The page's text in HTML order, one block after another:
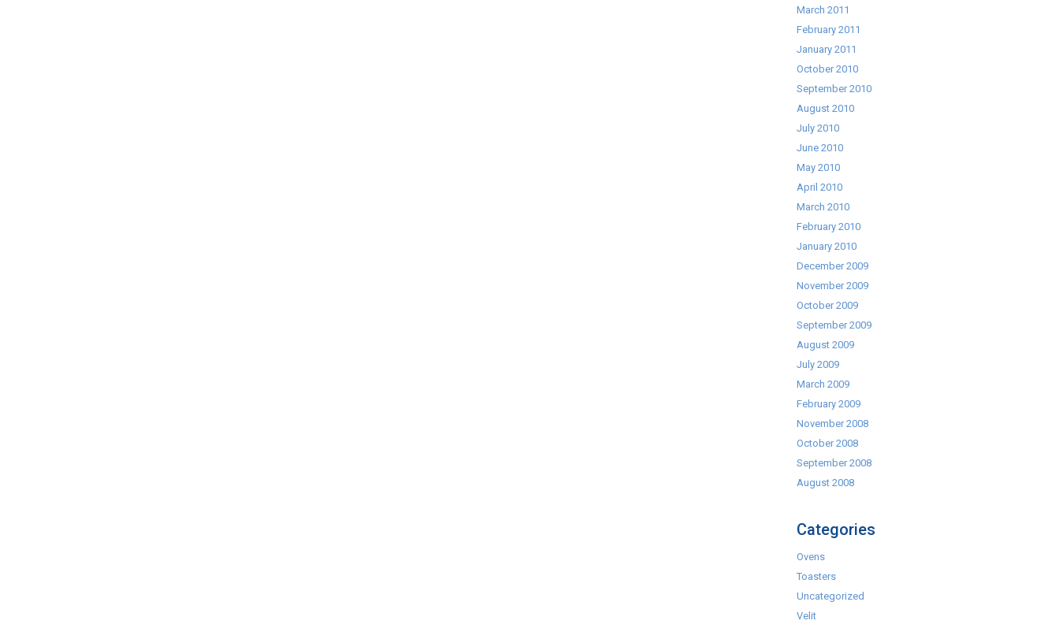
March 2011
February 2011
January 2011
October 2010
September 2010
August 2010
July 2010
June 2010
May 2010
April 2010
March 2010
February 2010
January 2010
December 2009
November 2009
October 2009
September 2009
August 2009
July 2009
March 2009
February 2009
November 2008
October 2008
September 2008
August 2008
Categories
Ovens
Toasters
Uncategorized
Velit